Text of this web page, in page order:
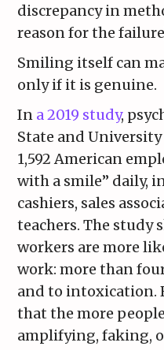
discrepancy in
reason for the
Smiling itself can
only if it is genuine.
In a 2019 study,
State and
1,592 American
with a smile” daily,
cashiers, sales
teachers. The study
workers are more
work: more than
and to intoxication.
that the more
amplifying, faking,